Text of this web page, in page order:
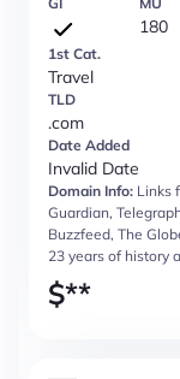
180
1st Cat.
Travel
TLD
.com
Date Added
Invalid Date
Domain Info: Links
Guardian,
Buzzfeed, The
23 years of history
$**